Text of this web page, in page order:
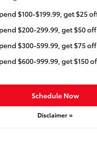
$100-$199.99, get $25
$200-299.99, get $50 off
$300-599.99, get $75 off
$600-999.99, get $150
Schedule Now
Disclaimer »